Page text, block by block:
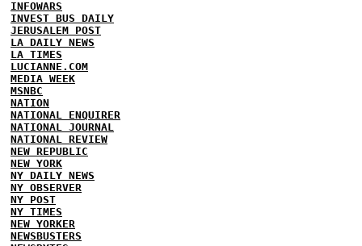
INFOWARS
INVEST BUS DAILY
JERUSALEM POST
LA DAILY NEWS
LA TIMES
LUCIANNE.COM
MEDIA WEEK
MSNBC
NATION
NATIONAL ENQUIRER
NATIONAL JOURNAL
NATIONAL REVIEW
NEW REPUBLIC
NEW YORK
NY DAILY NEWS
NY OBSERVER
NY POST
NY TIMES
NEW YORKER
NEWSBUSTERS